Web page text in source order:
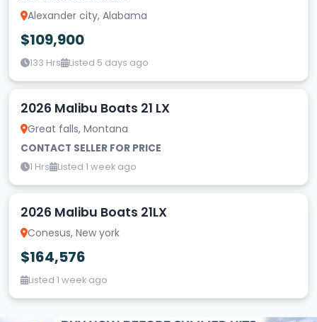
Alexander city, Alabama
$109,900
133 Hrs Listed 5 days ago
2026 Malibu Boats 21 LX
Great falls, Montana
CONTACT SELLER FOR PRICE
1 Hrs Listed 1 week ago
2026 Malibu Boats 21LX
Conesus, New york
$164,576
Listed 1 week ago